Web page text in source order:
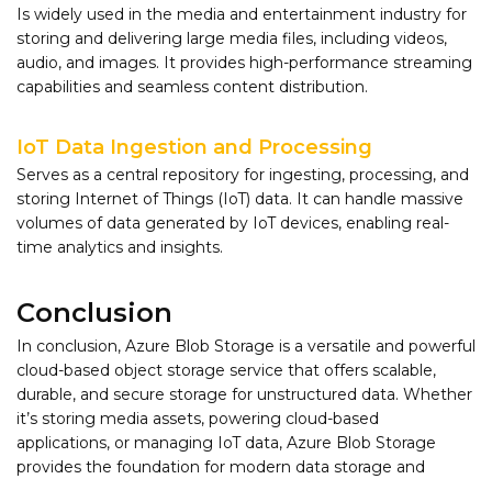
Is widely used in the media and entertainment industry for
storing and delivering large media files, including videos,
audio, and images. It provides high-performance streaming
capabilities and seamless content distribution.
IoT Data Ingestion and Processing
Serves as a central repository for ingesting, processing, and
storing Internet of Things (IoT) data. It can handle massive
volumes of data generated by IoT devices, enabling real-
time analytics and insights.
Conclusion
In conclusion, Azure Blob Storage is a versatile and powerful
cloud-based object storage service that offers scalable,
durable, and secure storage for unstructured data. Whether
it’s storing media assets, powering cloud-based
applications, or managing IoT data, Azure Blob Storage
provides the foundation for modern data storage and